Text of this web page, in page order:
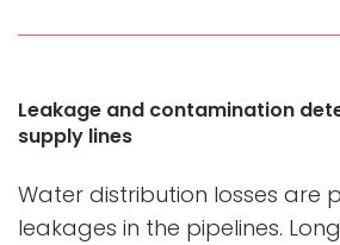
Leakage and contamination
supply lines
Water distribution losses are
leakages in the pipelines.